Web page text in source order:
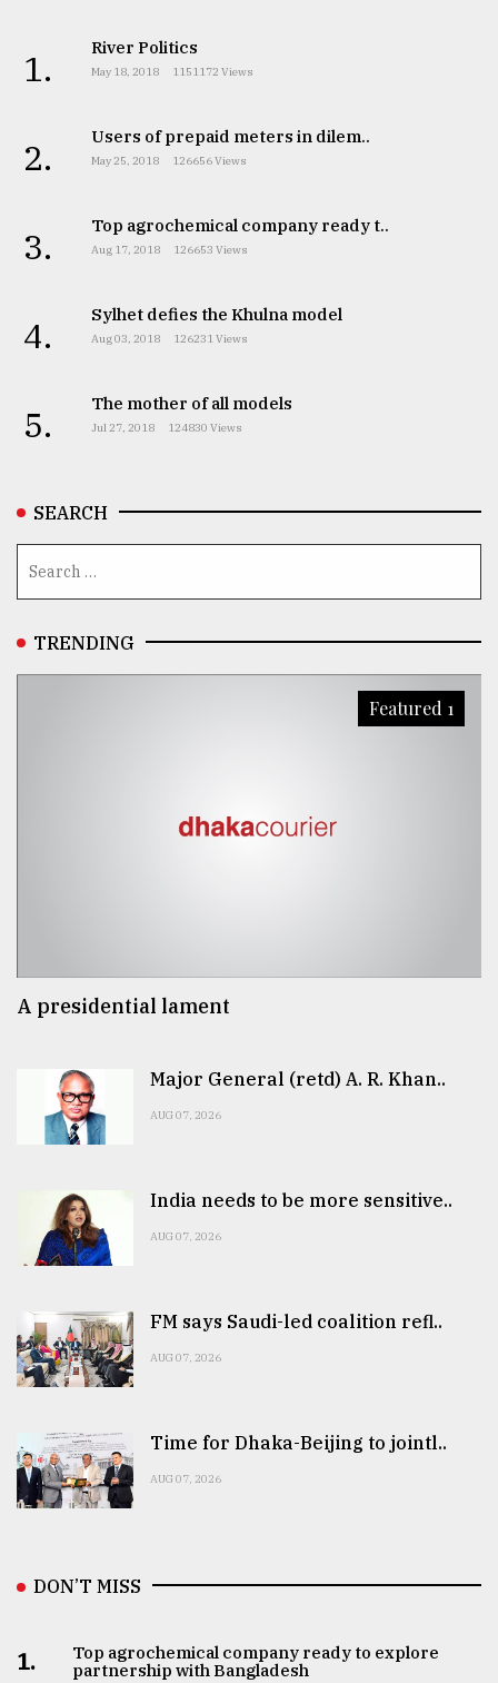
1. River Politics
May 18, 2018 1151172 Views
2. Users of prepaid meters in dilem..
May 25, 2018 126656 Views
3. Top agrochemical company ready t..
Aug 17, 2018 126653 Views
4. Sylhet defies the Khulna model
Aug 03, 2018 126231 Views
5. The mother of all models
Jul 27, 2018 124830 Views
SEARCH
TRENDING
Featured 1
A presidential lament
Major General (retd) A. R. Khan..
AUG 07, 2026
India needs to be more sensitive..
AUG 07, 2026
FM says Saudi-led coalition refl..
AUG 07, 2026
Time for Dhaka-Beijing to jointl..
AUG 07, 2026
DON’T MISS
1.
Top agrochemical company ready to explore
partnership with Bangladesh